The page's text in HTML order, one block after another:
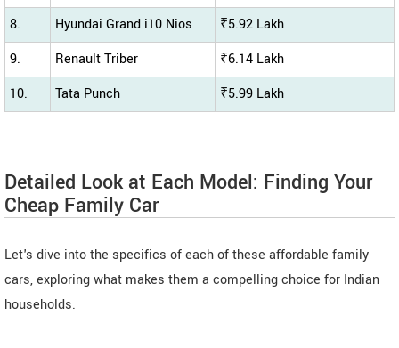
8.
Hyundai Grand i10 Nios
₹5.92 Lakh
9.
Renault Triber
₹6.14 Lakh
10.
Tata Punch ₹5.99 Lakh
Detailed Look at Each Model: Finding Your
Cheap Family Car
Let's dive into the specifics of each of these affordable family
cars, exploring what makes them a compelling choice for Indian
households.